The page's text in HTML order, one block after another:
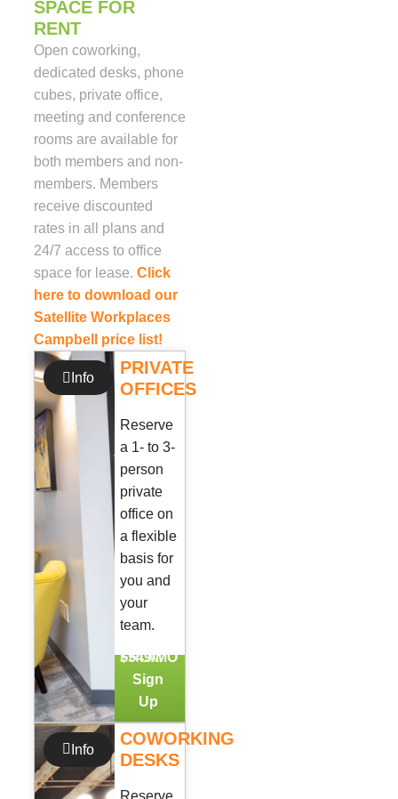
SPACE FOR
RENT
Open coworking,
dedicated desks, phone
cubes, private office,
meeting and conference
rooms are available for
both members and non-
members. Members
receive discounted
rates in all plans and
24/7 access to office
space for lease. Click
here to download our
Satellite Workplaces
Campbell price list!
Info
PRIVATE
OFFICES
Reserve
a 1- to 3-
person
private
office on
a flexible
basis for
you and
your
team.
FROM
$549/MO
Sign
Up
Info
COWORKING
DESKS